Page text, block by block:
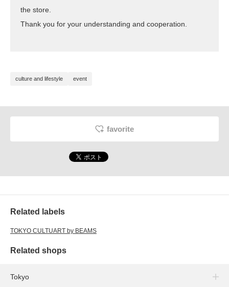
the store.
Thank you for your understanding and cooperation.
culture and lifestyle event
favorite
Related labels
TOKYO CULTUART by BEAMS
Related shops
Tokyo